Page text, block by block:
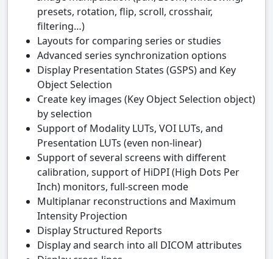
presets, rotation, flip, scroll, crosshair,
filtering…)
Layouts for comparing series or studies
Advanced series synchronization options
Display Presentation States (GSPS) and Key
Object Selection
Create key images (Key Object Selection object)
by selection
Support of Modality LUTs, VOI LUTs, and
Presentation LUTs (even non-linear)
Support of several screens with different
calibration, support of HiDPI (High Dots Per
Inch) monitors, full-screen mode
Multiplanar reconstructions and Maximum
Intensity Projection
Display Structured Reports
Display and search into all DICOM attributes